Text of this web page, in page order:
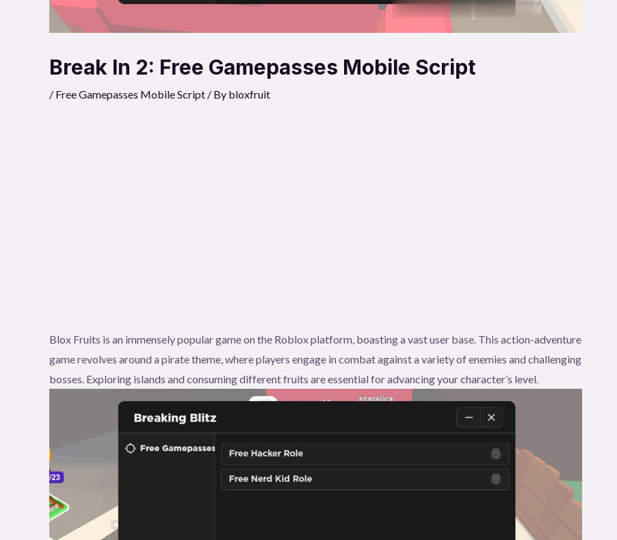
Break In 2: Free Gamepasses Mobile Script
/ Free Gamepasses Mobile Script / By bloxfruit
Blox Fruits is an immensely popular game on the Roblox platform, boasting a vast user base. This action-adventure
game revolves around a pirate theme, where players engage in combat against a variety of enemies and challenging
bosses. Exploring islands and consuming different fruits are essential for advancing your character’s level.